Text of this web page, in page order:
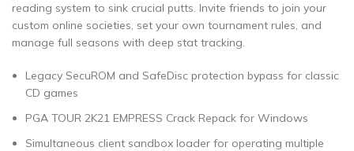
reading system to sink crucial putts. Invite friends to join your
custom online societies, set your own tournament rules, and
manage full seasons with deep stat tracking.
Legacy SecuROM and SafeDisc protection bypass for classic
CD games
PGA TOUR 2K21 EMPRESS Crack Repack for Windows
Simultaneous client sandbox loader for operating multiple